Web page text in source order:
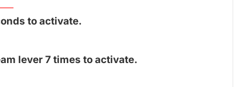
to activate.
lever 7 times to activate.